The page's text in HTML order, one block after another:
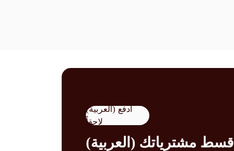
(العربية) ادفع
لاحقاً
(العربية) قسط مشترياتك